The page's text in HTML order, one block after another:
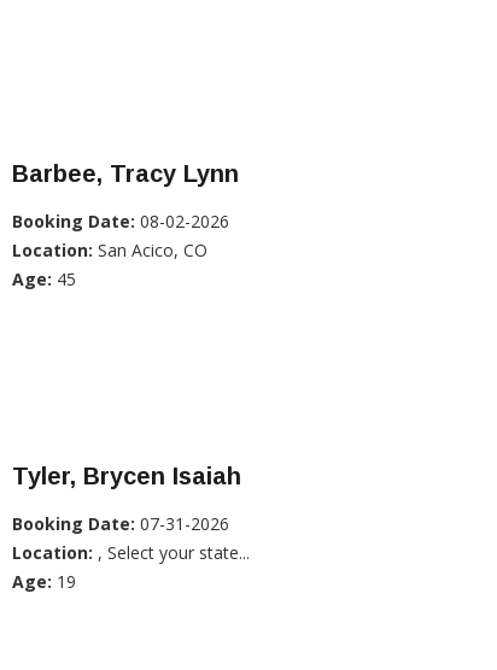
Barbee, Tracy Lynn
Booking Date: 08-02-2026
Location: San Acico, CO
Age: 45
Tyler, Brycen Isaiah
Booking Date: 07-31-2026
Location: , Select your state...
Age: 19